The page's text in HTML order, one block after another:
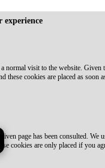
experience
normal visit to the website. Given
these cookies are placed as soon
page has been consulted. We
cookies are only placed if you